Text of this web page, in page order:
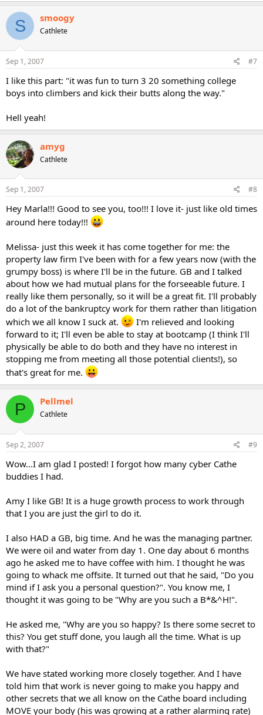
S smoogy
Cathlete
Sep 1, 2007 #7
I like this part: "it was fun to turn 3 20 something college
boys into climbers and kick their butts along the way."
Hell yeah!
amyg
Cathlete
Sep 1, 2007 #8
Hey Marla!!! Good to see you, too!!! I love it- just like old times
around here today!!!
Melissa- just this week it has come together for me: the
property law firm I've been with for a few years now (with the
grumpy boss) is where I'll be in the future. GB and I talked
about how we had mutual plans for the forseeable future. I
really like them personally, so it will be a great fit. I'll probably
do a lot of the bankruptcy work for them rather than litigation
which we all know I suck at.
I'm relieved and looking
forward to it; I'll even be able to stay at bootcamp (I think I'll
physically be able to do both and they have no interest in
stopping me from meeting all those potential clients!), so
that's great for me.
P Pellmel
Cathlete
Sep 2, 2007 #9
Wow...I am glad I posted! I forgot how many cyber Cathe
buddies I had.
Amy I like GB! It is a huge growth process to work through
that I you are just the girl to do it.
I also HAD a GB, big time. And he was the managing partner.
We were oil and water from day 1. One day about 6 months
ago he asked me to have coffee with him. I thought he was
going to whack me offsite. It turned out that he said, "Do you
mind if I ask you a personal question?". You know me, I
thought it was going to be "Why are you such a B*&^H!".
He asked me, "Why are you so happy? Is there some secret to
this? You get stuff done, you laugh all the time. What is up
with that?"
We have stated working more closely together. And I have
told him that work is never going to make you happy and
other secrets that we all know on the Cathe board including
MOVE your body (his was growing at a rather alarming rate)